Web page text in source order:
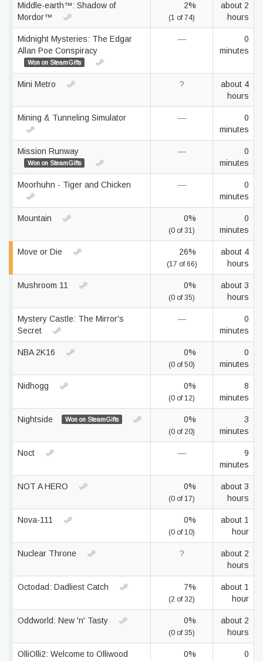
Middle-earth™: Shadow of
Mordor™
2%
(1 of 74)
about 2
hours
Midnight Mysteries: The Edgar
Allan Poe Conspiracy
Won on SteamGifts
—
0
minutes
Mini Metro ?
about 4
hours
Mining & Tunneling Simulator —
0
minutes
Mission Runway
Won on SteamGifts
—
0
minutes
Moorhuhn - Tiger and Chicken —
0
minutes
Mountain 0%
(0 of 31)
0
minutes
Move or Die 26%
(17 of 66)
about 4
hours
Mushroom 11 0%
(0 of 35)
about 3
hours
Mystery Castle: The Mirror's
Secret
—
0
minutes
NBA 2K16 0%
(0 of 50)
0
minutes
Nidhogg 0%
(0 of 12)
8
minutes
Nightside Won on SteamGifts 0%
(0 of 20)
3
minutes
Noct —
9
minutes
NOT A HERO 0%
(0 of 17)
about 3
hours
Nova-111 0%
(0 of 10)
about 1
hour
Nuclear Throne ?
about 2
hours
Octodad: Dadliest Catch 7%
(2 of 32)
about 1
hour
Oddworld: New 'n' Tasty 0%
(0 of 35)
about 2
hours
OlliOlli2: Welcome to Olliwood 0% 0